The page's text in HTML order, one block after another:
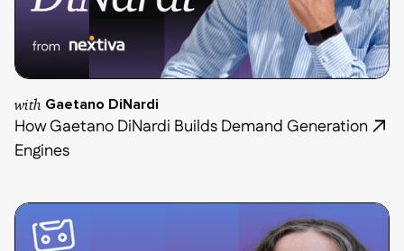
with Gaetano DiNardi
How Gaetano DiNardi Builds Demand Generation
Engines